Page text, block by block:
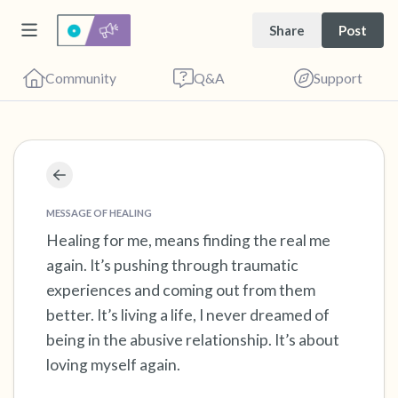
Share Post
Community Q&A Support
MESSAGE OF HEALING
Healing for me, means finding the real me
again. It’s pushing through traumatic
experiences and coming out from them
better. It’s living a life, I never dreamed of
being in the abusive relationship. It’s about
loving myself again.
Find a comfortable place to sit. Gently close
your eyes and take a couple of deep breaths
- in through your nose (count to 3), out
through your mouth (count of 3). Now open
your eyes and look around you. Name the
following out loud:
5 – things you can see (you can look within